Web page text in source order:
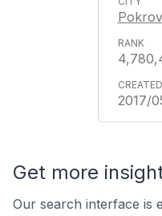
2017/
Get more
Our search interface is